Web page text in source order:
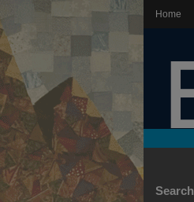
Home
Search